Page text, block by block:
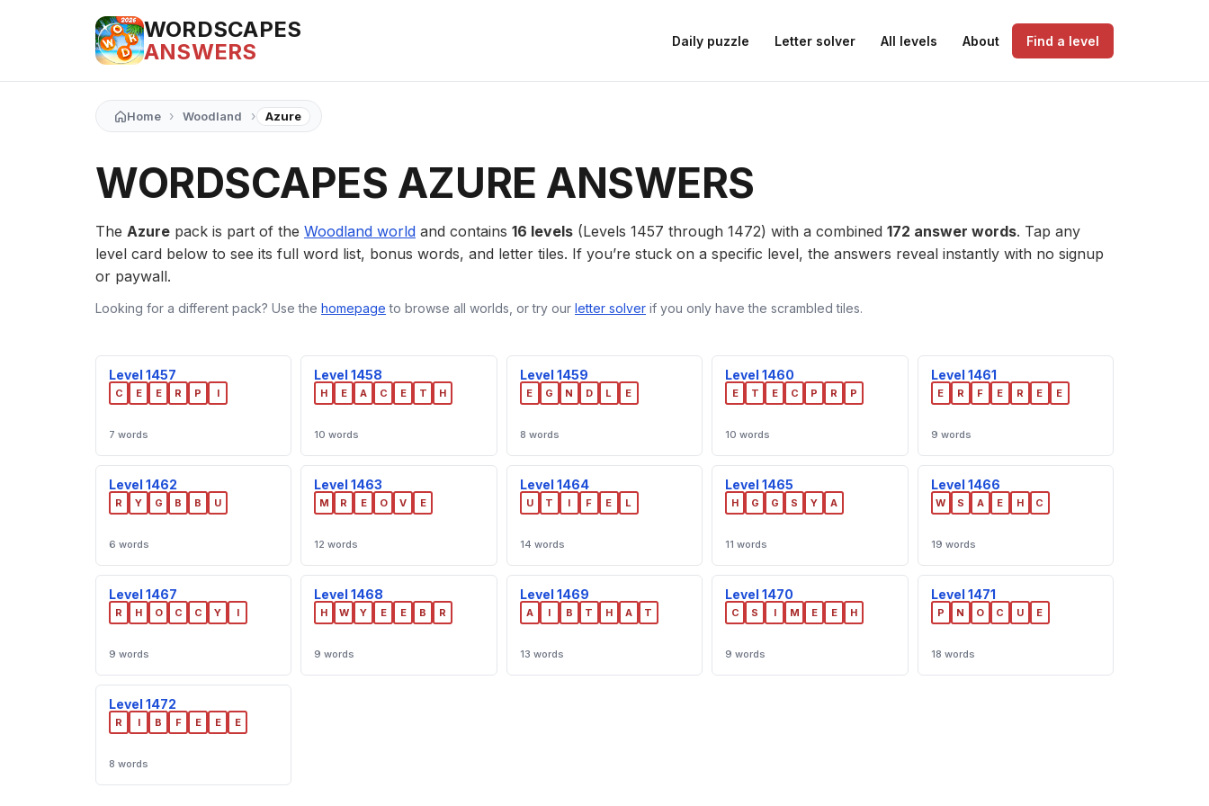
WORDSCAPES
ANSWERS
Daily puzzle Letter solver All levels About Find a level
Home › Woodland › Azure
WORDSCAPES AZURE ANSWERS
The Azure pack is part of the Woodland world and contains 16 levels (Levels 1457 through 1472) with a combined 172 answer words. Tap any
level card below to see its full word list, bonus words, and letter tiles. If you’re stuck on a specific level, the answers reveal instantly with no signup
or paywall.
Looking for a different pack? Use the homepage to browse all worlds, or try our letter solver if you only have the scrambled tiles.
Level 1457
C E E R P I
7 words
Level 1458
H E A C E T H
10 words
Level 1459
E G N D L E
8 words
Level 1460
E T E C P R P
10 words
Level 1461
E R F E R E E
9 words
Level 1462
R Y G B B U
6 words
Level 1463
M R E O V E
12 words
Level 1464
U T I F E L
14 words
Level 1465
H G G S Y A
11 words
Level 1466
W S A E H C
19 words
Level 1467
R H O C C Y I
9 words
Level 1468
H W Y E E B R
9 words
Level 1469
A I B T H A T
13 words
Level 1470
C S I M E E H
9 words
Level 1471
P N O C U E
18 words
Level 1472
R I B F E E E
8 words